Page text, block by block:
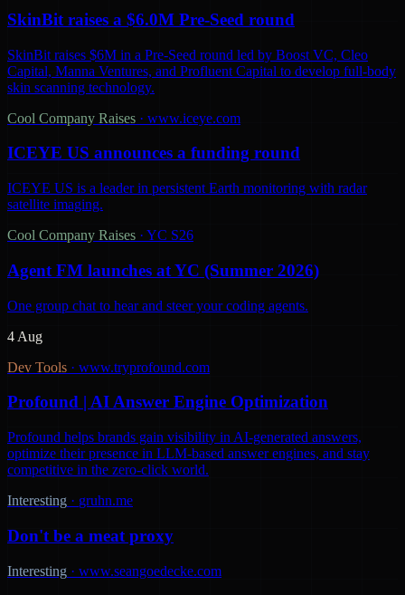
SkinBit raises a $6.0M Pre-Seed round
SkinBit raises $6M in a Pre-Seed round led by Boost VC, Cleo
Capital, Manna Ventures, and Profluent Capital to develop full-body
skin scanning technology.
Cool Company Raises · www.iceye.com
ICEYE US announces a funding round
ICEYE US is a leader in persistent Earth monitoring with radar
satellite imaging.
Cool Company Raises · YC S26
Agent FM launches at YC (Summer 2026)
One group chat to hear and steer your coding agents.
4 Aug
Dev Tools · www.tryprofound.com
Profound | AI Answer Engine Optimization
Profound helps brands gain visibility in AI-generated answers,
optimize their presence in LLM-based answer engines, and stay
competitive in the zero-click world.
Interesting · gruhn.me
Don't be a meat proxy
Interesting · www.seangoedecke.com